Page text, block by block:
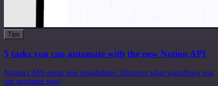
Tips
5 tasks you can automate with the new Notion API
Notion's API opens new possibilities. Discover what workflows you
can automate now!